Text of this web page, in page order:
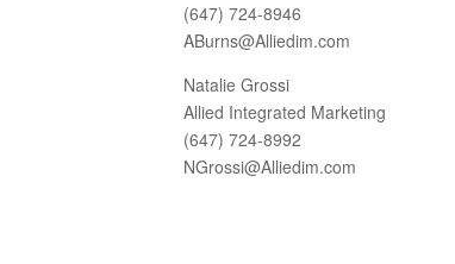
(647) 724-8946
ABurns@Alliedim.com
Natalie Grossi
Allied Integrated Marketing
(647) 724-8992
NGrossi@Alliedim.com